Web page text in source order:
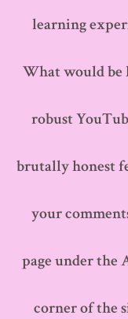
learning
What would be
robust
brutally honest
your
page under the
corner of the